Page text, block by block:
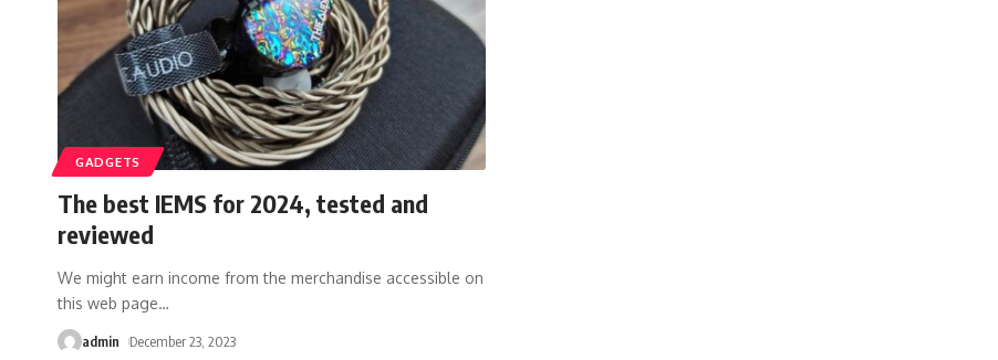
GADGETS
The best IEMS for 2024, tested and
reviewed
We might earn income from the merchandise accessible on
this web page…
admin December 23, 2023